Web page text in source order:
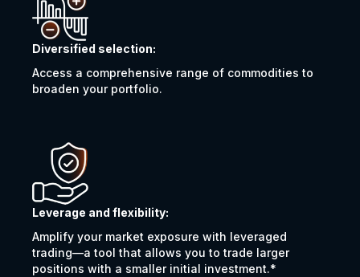
Diversified selection:
Access a comprehensive range of commodities to
broaden your portfolio.
Leverage and flexibility:
Amplify your market exposure with leveraged
trading—a tool that allows you to trade larger
positions with a smaller initial investment.*